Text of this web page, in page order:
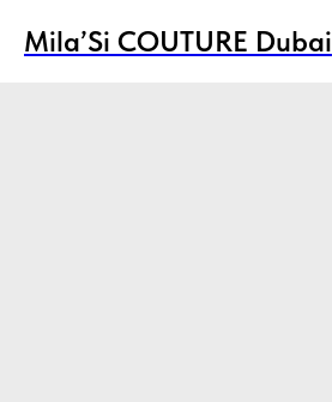
Mila’Si COUTURE Dubai
Mila’Si COUTURE Dubai